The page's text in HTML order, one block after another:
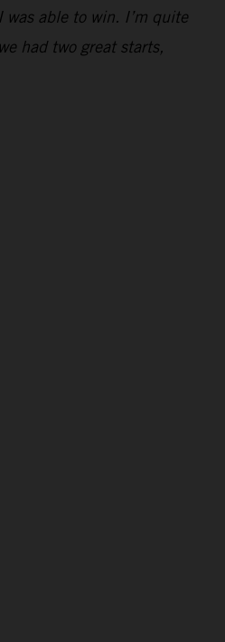
able to win. I’m quite
had two great starts,